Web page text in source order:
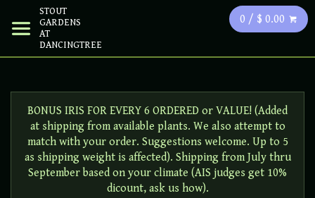
STOUT
GARDENS
AT
DANCINGTREE
0 / $ 0.00
BONUS IRIS FOR EVERY 6 ORDERED or VALUE! (Added
at shipping from available plants. We also attempt to
match with your order. Suggestions welcome. Up to 5
as shipping weight is affected). Shipping from July thru
September based on your climate (AIS judges get 10%
dicount, ask us how).